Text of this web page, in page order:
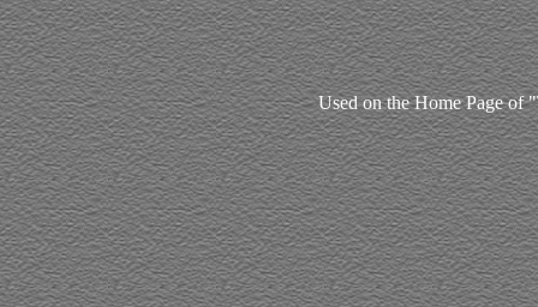
Used on the Home Page of